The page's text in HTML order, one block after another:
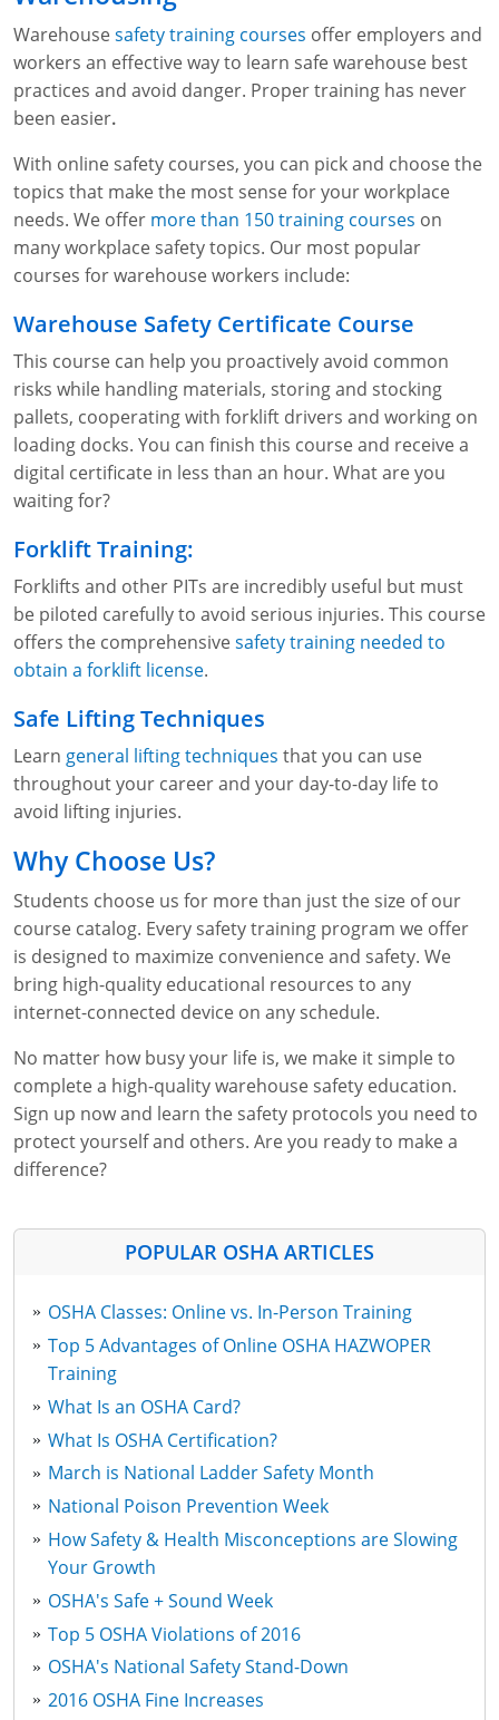
Warehousesafety training courses offer employers and
workers an effective way to learn safe warehouse best
practices and avoid danger. Proper training has never
been easier.
With online safety courses, you can pick and choose the
topics that make the most sense for your workplace
needs. We offer more than 150 training courses on
many workplace safety topics. Our most popular
courses for warehouse workers include:
Warehouse Safety Certificate Course
This course can help you proactively avoid common
risks while handling materials, storing and stocking
pallets, cooperating with forklift drivers and working on
loading docks. You can finish this course and receive a
digital certificate in less than an hour. What are you
waiting for?
Forklift Training:
Forklifts and other PITs are incredibly useful but must
be piloted carefully to avoid serious injuries. This course
offers the comprehensivesafety training needed to
obtain a forklift license.
Safe Lifting Techniques
Learn general lifting techniques that you can use
throughout your career and your day-to-day life to
avoid lifting injuries.
Why Choose Us?
Students choose us for more than just the size of our
course catalog. Every safety training program we offer
is designed to maximize convenience and safety. We
bring high-quality educational resources to any
internet-connected device on any schedule.
No matter how busy your life is, we make it simple to
complete a high-quality warehouse safety education.
Sign up now and learn the safety protocols you need to
protect yourself and others. Are you ready to make a
difference?
POPULAR OSHA ARTICLES
OSHA Classes: Online vs. In-Person Training
Top 5 Advantages of Online OSHA HAZWOPER
Training
What Is an OSHA Card?
What Is OSHA Certification?
March is National Ladder Safety Month
National Poison Prevention Week
How Safety & Health Misconceptions are Slowing
Your Growth
OSHA's Safe + Sound Week
Top 5 OSHA Violations of 2016
OSHA's National Safety Stand-Down
2016 OSHA Fine Increases